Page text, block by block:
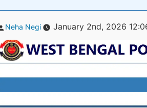
Posted
Neha Negi January 2nd, 2026